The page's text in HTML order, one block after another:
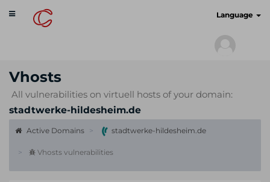
Toggle
navigation
Language
Vhosts
All vulnerabilities on virtuell hosts of your domain:
stadtwerke-hildesheim.de
Active Domains stadtwerke-hildesheim.de
Vhosts vulnerabilities